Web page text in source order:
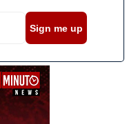
Sign me up